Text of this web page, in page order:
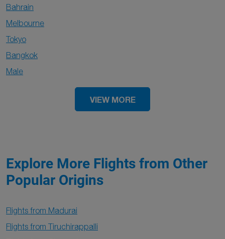
Bahrain
Melbourne
Tokyo
Bangkok
Male
VIEW MORE
Explore More Flights from Other
Popular Origins
Flights from Madurai
Flights from Tiruchirappalli